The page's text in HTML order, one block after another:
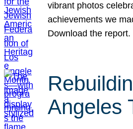
vibrant photos
achievements we
Download the report.
Angeles